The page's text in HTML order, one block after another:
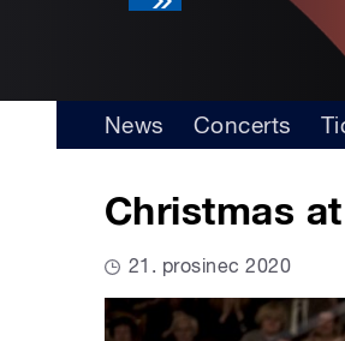
News Concerts
Christmas
21. prosinec 2020